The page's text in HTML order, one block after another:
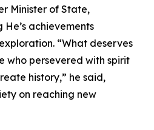
Minister of State,
achievements
“What deserves
who persevered with spirit
history,” he said,
on reaching new